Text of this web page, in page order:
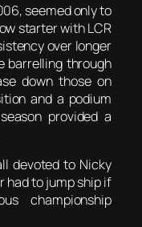
seemed only to
starter with LCR
over longer
barrelling through
down those on
and a podium
provided a
devoted to Nicky
had to jump ship if
championship